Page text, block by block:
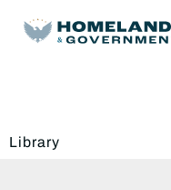
Library